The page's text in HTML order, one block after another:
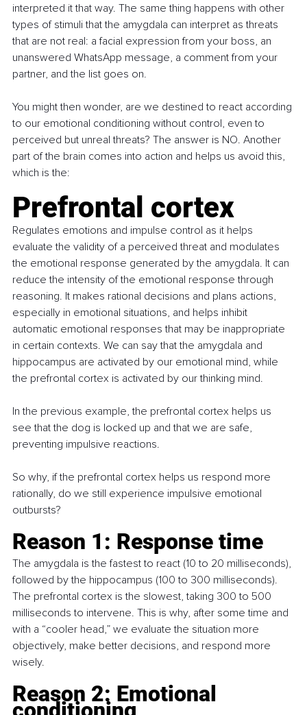
interpreted it that way. The same thing happens with other
types of stimuli that the amygdala can interpret as threats
that are not real: a facial expression from your boss, an
unanswered WhatsApp message, a comment from your
partner, and the list goes on.
You might then wonder, are we destined to react according
to our emotional conditioning without control, even to
perceived but unreal threats? The answer is NO. Another
part of the brain comes into action and helps us avoid this,
which is the:
Prefrontal cortex
Regulates emotions and impulse control as it helps
evaluate the validity of a perceived threat and modulates
the emotional response generated by the amygdala. It can
reduce the intensity of the emotional response through
reasoning. It makes rational decisions and plans actions,
especially in emotional situations, and helps inhibit
automatic emotional responses that may be inappropriate
in certain contexts. We can say that the amygdala and
hippocampus are activated by our emotional mind, while
the prefrontal cortex is activated by our thinking mind.
In the previous example, the prefrontal cortex helps us
see that the dog is locked up and that we are safe,
preventing impulsive reactions.
So why, if the prefrontal cortex helps us respond more
rationally, do we still experience impulsive emotional
outbursts?
Reason 1: Response time
The amygdala is the fastest to react (10 to 20 milliseconds),
followed by the hippocampus (100 to 300 milliseconds).
The prefrontal cortex is the slowest, taking 300 to 500
milliseconds to intervene. This is why, after some time and
with a “cooler head,” we evaluate the situation more
objectively, make better decisions, and respond more
wisely.
Reason 2: Emotional